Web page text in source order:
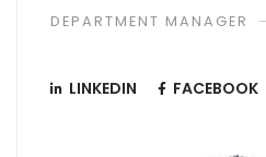
DEPARTMENT MANAGER
LINKEDIN FACEBOOK